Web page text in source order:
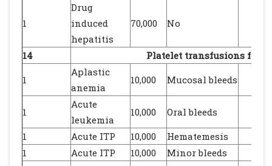
1
Drug
induced
hepatitis
70,000 No
14
Platelet transfusions for
1
Aplastic
anemia
10,000 Mucosal bleeds
1
Acute
leukemia
10,000
Oral bleeds
1
Acute ITP 10,000
Hematemesis
1
Acute ITP 10,000 Minor bleeds